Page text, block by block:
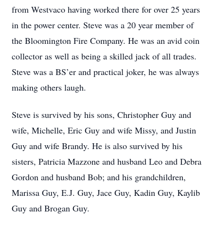
from Westvaco having worked there for over 25 years
in the power center. Steve was a 20 year member of
the Bloomington Fire Company. He was an avid coin
collector as well as being a skilled jack of all trades.
Steve was a BS’er and practical joker, he was always
making others laugh.
Steve is survived by his sons, Christopher Guy and
wife, Michelle, Eric Guy and wife Missy, and Justin
Guy and wife Brandy. He is also survived by his
sisters, Patricia Mazzone and husband Leo and Debra
Gordon and husband Bob; and his grandchildren,
Marissa Guy, E.J. Guy, Jace Guy, Kadin Guy, Kaylib
Guy and Brogan Guy.